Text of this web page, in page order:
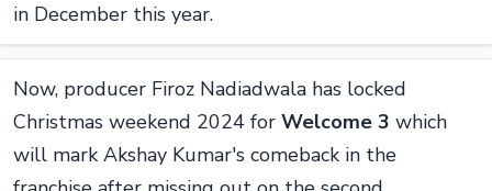
in December this year.
Now, producer Firoz Nadiadwala has locked
Christmas weekend 2024 for Welcome 3 which
will mark Akshay Kumar's comeback in the